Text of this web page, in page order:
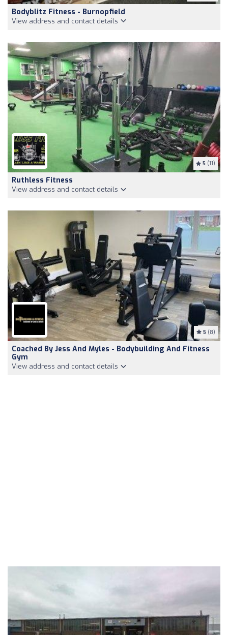
Bodyblitz Fitness - Burnopfield
View address and contact details
5 (11)
Ruthless Fitness
View address and contact details
5 (8)
Coached By Jess And Myles - Bodybuilding And Fitness
Gym
View address and contact details